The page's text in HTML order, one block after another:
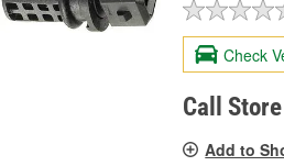
Check
Call
Add to